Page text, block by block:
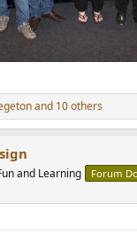
and 10 others
and Learning Forum